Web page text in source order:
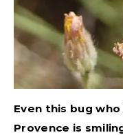
Even this bug
Provence is